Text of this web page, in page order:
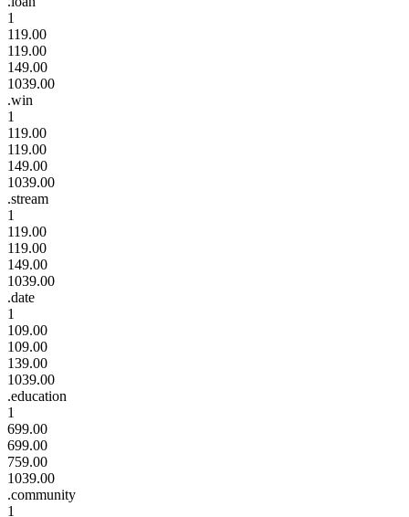
1
119.00
119.00
149.00
1039.00
.win
1
119.00
119.00
149.00
1039.00
.stream
1
119.00
119.00
149.00
1039.00
.date
1
109.00
109.00
139.00
1039.00
.education
1
699.00
699.00
759.00
1039.00
.community
1